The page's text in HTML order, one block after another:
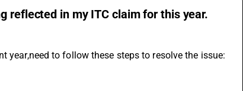
reflected in my ITC claim for this year.
to follow these steps to resolve the issue: